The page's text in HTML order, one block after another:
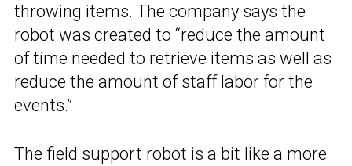
throwing items. The company says the
robot was created to “reduce the amount
of time needed to retrieve items as well as
reduce the amount of staff labor for the
events.”
The field support robot is a bit like a more